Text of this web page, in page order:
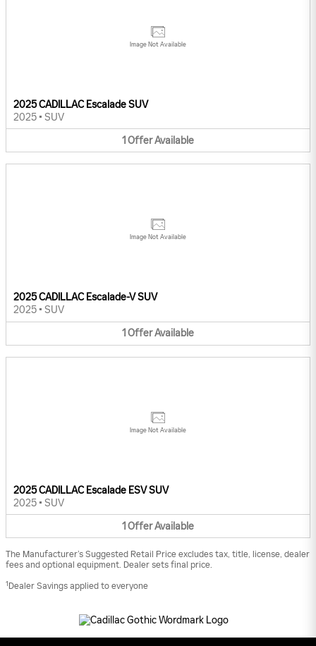
Image Not Available
2025 CADILLAC Escalade SUV
2025 • SUV
1 OfferAvailable
Image Not Available
2025 CADILLAC Escalade-V SUV
2025 • SUV
1 OfferAvailable
Image Not Available
2025 CADILLAC Escalade ESV SUV
2025 • SUV
1 OfferAvailable
The Manufacturer’s Suggested Retail Price excludes tax, title, license, dealer
fees and optional equipment. Dealer sets final price.
1 Dealer Savings applied to everyone